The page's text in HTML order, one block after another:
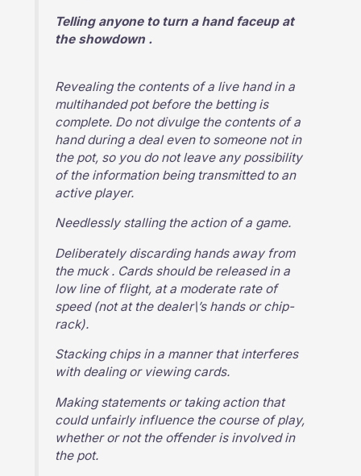
Telling anyone to turn a hand faceup at
the showdown .
Revealing the contents of a live hand in a
multihanded pot before the betting is
complete. Do not divulge the contents of a
hand during a deal even to someone not in
the pot, so you do not leave any possibility
of the information being transmitted to an
active player.
Needlessly stalling the action of a game.
Deliberately discarding hands away from
the muck . Cards should be released in a
low line of flight, at a moderate rate of
speed (not at the dealer\’s hands or chip-
rack).
Stacking chips in a manner that interferes
with dealing or viewing cards.
Making statements or taking action that
could unfairly influence the course of play,
whether or not the offender is involved in
the pot.